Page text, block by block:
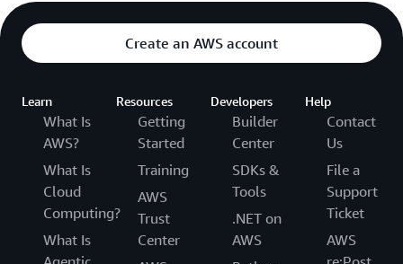
Create an AWS account
Learn
What Is
AWS?
What Is
Cloud
Computing?
What Is
Resources
Getting
Started
Training
AWS
Trust
Center
Developers
Builder
Center
SDKs &
Tools
.NET on
AWS
Help
Contact
Us
File a
Support
Ticket
AWS